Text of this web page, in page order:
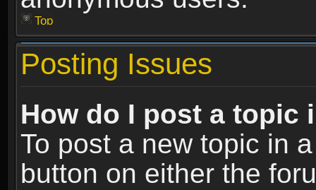
Top
Posting Issues
How do I post a topic
To post a new topic in
button on either the